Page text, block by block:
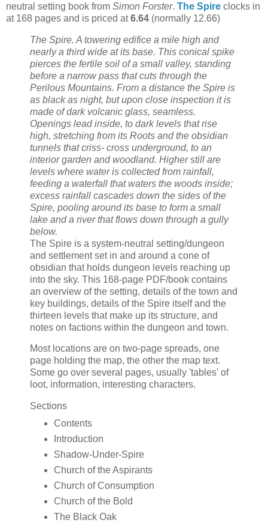
neutral setting book from Simon Forster. The Spire clocks in
at 168 pages and is priced at6.64 (normally 12.66)
The Spire. A towering edifice a mile high and
nearly a third wide at its base. This conical spike
pierces the fertile soil of a small valley, standing
before a narrow pass that cuts through the
Perilous Mountains. From a distance the Spire is
as black as night, but upon close inspection it is
made of dark volcanic glass, seamless.
Openings lead inside, to dark levels that rise
high, stretching from its Roots and the obsidian
tunnels that criss- cross underground, to an
interior garden and woodland. Higher still are
levels where water is collected from rainfall,
feeding a waterfall that waters the woods inside;
excess rainfall cascades down the sides of the
Spire, pooling around its base to form a small
lake and a river that flows down through a gully
below.
The Spire is a system-neutral setting/dungeon
and settlement set in and around a cone of
obsidian that holds dungeon levels reaching up
into the sky. This 168-page PDF/book contains
an overview of the setting, details of the town and
key buildings, details of the Spire itself and the
thirteen levels that make up its structure, and
notes on factions within the dungeon and town.
Most locations are on two-page spreads, one
page holding the map, the other the map text.
Some go over several pages, usually 'tables' of
loot, information, interesting characters.
Sections
Contents
Introduction
Shadow-Under-Spire
Church of the Aspirants
Church of Consumption
Church of the Bold
The Black Oak